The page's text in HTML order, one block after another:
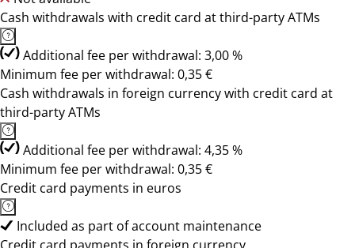
Cash withdrawals with credit card at third-party ATMs
Additional fee per withdrawal: 3,00 %
Minimum fee per withdrawal: 0,35 €
Cash withdrawals in foreign currency with credit card at
third-party ATMs
Additional fee per withdrawal: 4,35 %
Minimum fee per withdrawal: 0,35 €
Credit card payments in euros
Included as part of account maintenance